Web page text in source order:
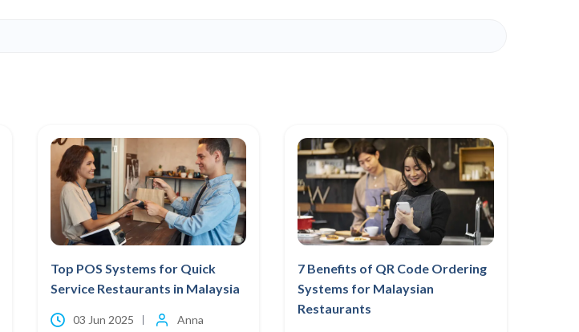
Top POS Systems for Quick
Service Restaurants in Malaysia
03 Jun 2025 Anna
7 Benefits of QR Code Ordering
Systems for Malaysian
Restaurants